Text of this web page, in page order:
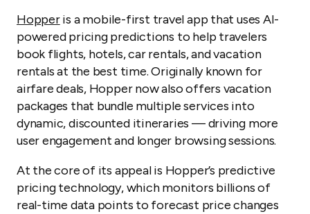
Hopperis a mobile-first travel app that uses AI-
powered pricing predictions to help travelers
book flights, hotels, car rentals, and vacation
rentals at the best time. Originally known for
airfare deals, Hopper now also offers vacation
packages that bundle multiple services into
dynamic, discounted itineraries — driving more
user engagement and longer browsing sessions.
At the core of its appeal is Hopper’s predictive
pricing technology, which monitors billions of
real-time data points to forecast price changes